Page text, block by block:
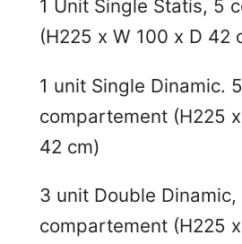
1 Unit Single Statis, 5
(H225 x W 100 x D 42
1 unit Single Dinamic. 5
compartement (H225
42 cm)
3 unit Double Dinamic,
compartement (H225